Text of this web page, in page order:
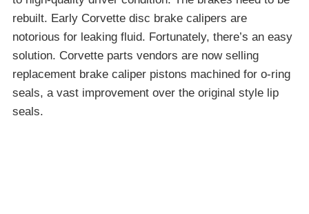
rebuilt. Early Corvette disc brake calipers are
notorious for leaking fluid. Fortunately, there’s an easy
solution. Corvette parts vendors are now selling
replacement brake caliper pistons machined for o-ring
seals, a vast improvement over the original style lip
seals.